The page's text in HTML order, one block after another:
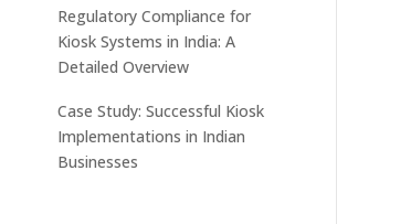
Regulatory Compliance for
Kiosk Systems in India: A
Detailed Overview
Case Study: Successful Kiosk
Implementations in Indian
Businesses